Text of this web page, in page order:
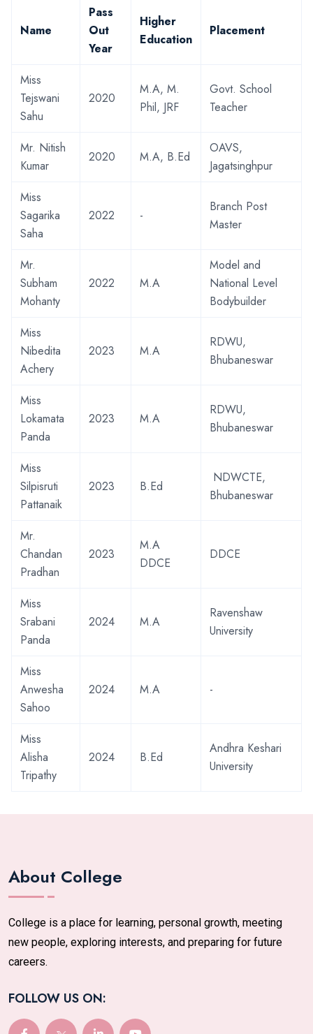
Name
Pass
Out
Year
Higher
Education
Placement
Miss
Tejswani
Sahu
2020
M.A, M.
Phil, JRF
Govt. School
Teacher
Mr. Nitish
Kumar
2020 M.A, B.Ed
OAVS,
Jagatsinghpur
Miss
Sagarika
Saha
2022 -
Branch Post
Master
Mr.
Subham
Mohanty
2022 M.A
Model and
National Level
Bodybuilder
Miss
Nibedita
Achery
2023 M.A
RDWU,
Bhubaneswar
Miss
Lokamata
Panda
2023 M.A
RDWU,
Bhubaneswar
Miss
Silpisruti
Pattanaik
2023 B.Ed
NDWCTE,
Bhubaneswar
Mr.
Chandan
Pradhan
2023
M.A
DDCE
DDCE
Miss
Srabani
Panda
2024 M.A
Ravenshaw
University
Miss
Anwesha
Sahoo
2024 M.A -
Miss
Alisha
Tripathy
2024 B.Ed
Andhra Keshari
University
About College
College is a place for learning, personal growth, meeting
new people, exploring interests, and preparing for future
careers.
FOLLOW US ON: